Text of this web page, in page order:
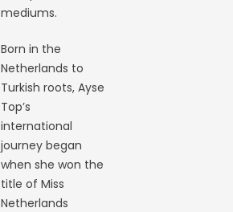
mediums.
Born in the
Netherlands to
Turkish roots, Ayse
Top’s
international
journey began
when she won the
title of Miss
Netherlands